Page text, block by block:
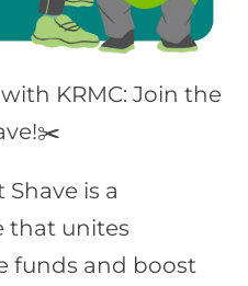
KRMC: Join the
Shave is a
that unites
funds and boost